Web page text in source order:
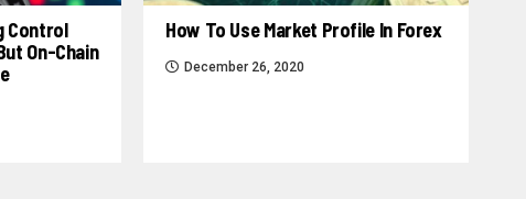
Control
On-Chain
How To Use Market Profile In Forex
December 26, 2020